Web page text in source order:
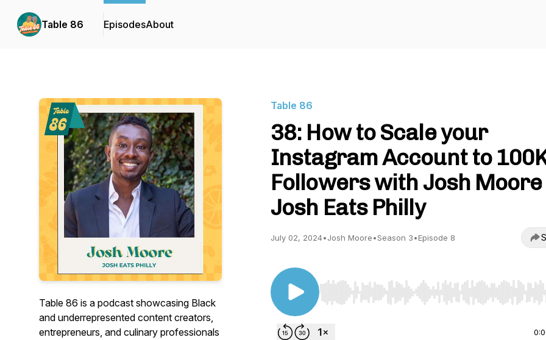
Table 86 EpisodesAbout
Table 86 is a podcast showcasing Black
and underrepresented content creators,
entrepreneurs, and culinary professionals
Table 86
38: How to Scale your
Instagram Account to
Followers with Josh
Josh Eats Philly
July 02, 2024•Josh Moore•Season 3•Episode 8
Use Left/Right to seek, Home/End to jump to start